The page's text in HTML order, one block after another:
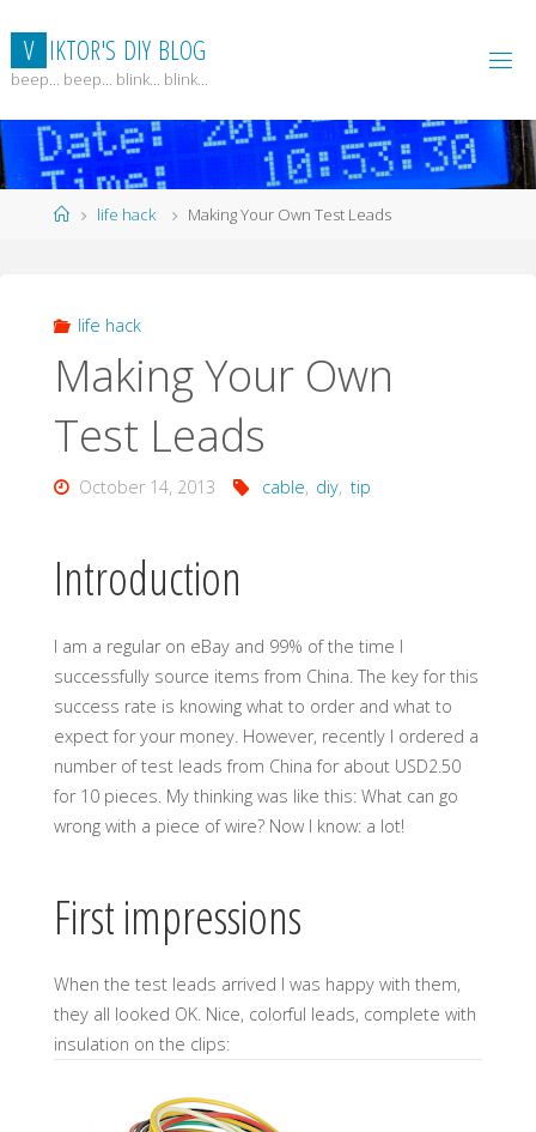
content
V IKTOR'S DIY BLOG
beep... beep... blink... blink...
Homelife hack Making Your Own Test Leads
life hack
Making Your Own
Test Leads
October 14, 2013 cable, diy, tip
Introduction
I am a regular on eBay and 99% of the time I
successfully source items from China. The key for this
success rate is knowing what to order and what to
expect for your money. However, recently I ordered a
number of test leads from China for about USD2.50
for 10 pieces. My thinking was like this: What can go
wrong with a piece of wire? Now I know: a lot!
First impressions
When the test leads arrived I was happy with them,
they all looked OK. Nice, colorful leads, complete with
insulation on the clips: